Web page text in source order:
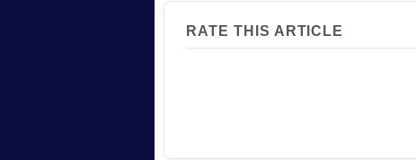
RATE THIS ARTICLE